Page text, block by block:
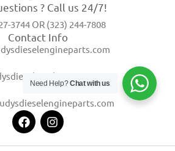
? Call us 24/7!
3744 OR (323) 244-7808
Contact Info
Need Help?Chat with us